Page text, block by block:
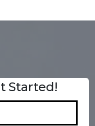
Started!